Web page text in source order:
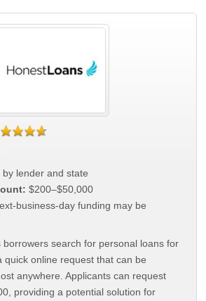
by lender and state
$200–$50,000
business-day funding may be
borrowers search for personal loans for
quick online request that can be
anywhere. Applicants can request
providing a potential solution for